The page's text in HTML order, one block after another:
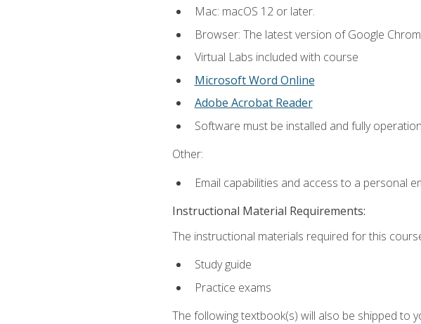
Mac: macOS 12 or later.
Browser: The latest version of Google
Virtual Labs included with course
Microsoft Word Online
Adobe Acrobat Reader
Software must be installed and fully
Other:
Email capabilities and access to a personal
Instructional Material Requirements:
The instructional materials required for this
Study guide
Practice exams
The following textbook(s) will also be shipped to